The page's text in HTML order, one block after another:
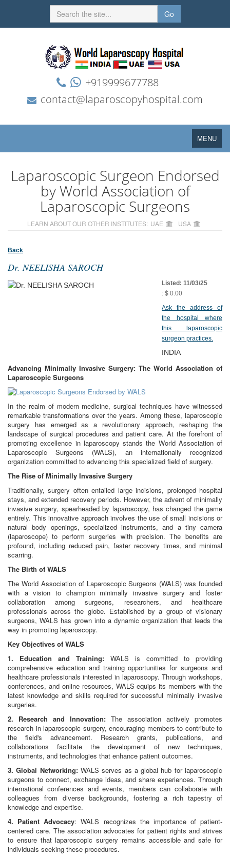
Go
+919999677788
contact@laparoscopyhospital.com
Toggle
navigation
MENU
Laparoscopic Surgeon Endorsed
by World Association of
Laparoscopic Surgeons
LEARN ABOUT OUR OTHER INSTITUTES: UAE USA
Back
Dr. NEELISHA SAROCH
Listed: 11/03/25
: $ 0.00
Ask the address of
the hospital where
this laparoscopic
surgeon practices.
INDIA
Advancing Minimally Invasive Surgery: The World Association of
Laparoscopic Surgeons
In the realm of modern medicine, surgical techniques have witnessed
remarkable transformations over the years. Among these, laparoscopic
surgery has emerged as a revolutionary approach, reshaping the
landscape of surgical procedures and patient care. At the forefront of
promoting excellence in laparoscopy stands the World Association of
Laparoscopic Surgeons (WALS), an internationally recognized
organization committed to advancing this specialized field of surgery.
The Rise of Minimally Invasive Surgery
Traditionally, surgery often entailed large incisions, prolonged hospital
stays, and extended recovery periods. However, the advent of minimally
invasive surgery, spearheaded by laparoscopy, has changed the game
entirely. This innovative approach involves the use of small incisions or
natural body openings, specialized instruments, and a tiny camera
(laparoscope) to perform surgeries with precision. The benefits are
profound, including reduced pain, faster recovery times, and minimal
scarring.
The Birth of WALS
The World Association of Laparoscopic Surgeons (WALS) was founded
with a vision to champion minimally invasive surgery and foster
collaboration among surgeons, researchers, and healthcare
professionals across the globe. Established by a group of visionary
surgeons, WALS has grown into a dynamic organization that leads the
way in promoting laparoscopy.
Key Objectives of WALS
1. Education and Training: WALS is committed to providing
comprehensive education and training opportunities for surgeons and
healthcare professionals interested in laparoscopy. Through workshops,
conferences, and online resources, WALS equips its members with the
latest knowledge and skills required for successful minimally invasive
surgeries.
2. Research and Innovation: The association actively promotes
research in laparoscopic surgery, encouraging members to contribute to
the field's advancement. Research grants, publications, and
collaborations facilitate the development of new techniques,
instruments, and technologies that enhance patient outcomes.
3. Global Networking:WALS serves as a global hub for laparoscopic
surgeons to connect, exchange ideas, and share experiences. Through
international conferences and events, members can collaborate with
colleagues from diverse backgrounds, fostering a rich tapestry of
knowledge and expertise.
4. Patient Advocacy: WALS recognizes the importance of patient-
centered care. The association advocates for patient rights and strives
to ensure that laparoscopic surgery remains accessible and safe for
individuals seeking these procedures.